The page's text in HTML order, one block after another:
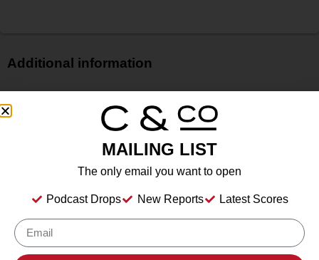
Additional information
N/A
Type
Sparkling Wine
Location Tasted
Irvine & Roberts Vineyards, 1614 Emigrant Creek Road,
MAILING LIST
The only email you want to open
Podcast Drops New Reports Latest Scores